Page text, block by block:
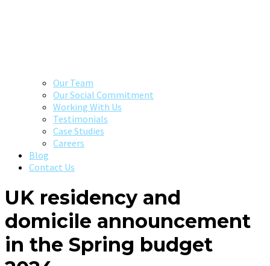
Our Team
Our Social Commitment
Working With Us
Testimonials
Case Studies
Careers
Blog
Contact Us
UK residency and
domicile announcement
in the Spring budget